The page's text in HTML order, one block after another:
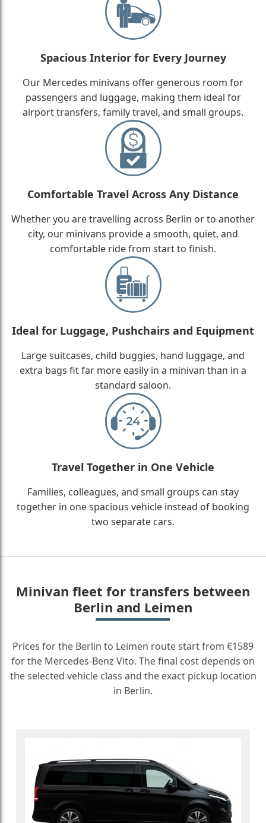
Spacious Interior for Every Journey
Our Mercedes minivans offer generous room for
passengers and luggage, making them ideal for
airport transfers, family travel, and small groups.
Comfortable Travel Across Any Distance
Whether you are travelling across Berlin or to another
city, our minivans provide a smooth, quiet, and
comfortable ride from start to finish.
Ideal for Luggage, Pushchairs and Equipment
Large suitcases, child buggies, hand luggage, and
extra bags fit far more easily in a minivan than in a
standard saloon.
Travel Together in One Vehicle
Families, colleagues, and small groups can stay
together in one spacious vehicle instead of booking
two separate cars.
Minivan fleet for transfers between
Berlin and Leimen
Prices for the Berlin to Leimen route start from €1589
for the Mercedes-Benz Vito. The final cost depends on
the selected vehicle class and the exact pickup location
in Berlin.